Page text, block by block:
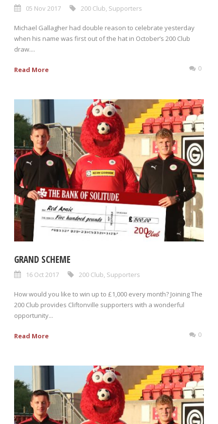
05 Nov 2017 200 Club Supporters
Michael Gallagher had double reason to celebrate yesterday
when his name was first out of the hat in October’s 200 Club
draw....
Read More 0
GRAND SCHEME
16 Oct 2017 200 Club, Supporters
How would you like to win up to £1,000 every month? Joining The
200 Club provides Cliftonville supporters with a wonderful
opportunity...
Read More 0